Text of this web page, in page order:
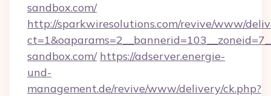
sandbox.com/
http://sparkwiresolutions.com/revive/www/
sandbox.com/ https://adserver.energie-
und-
management.de/revive/www/delivery/ck.php?